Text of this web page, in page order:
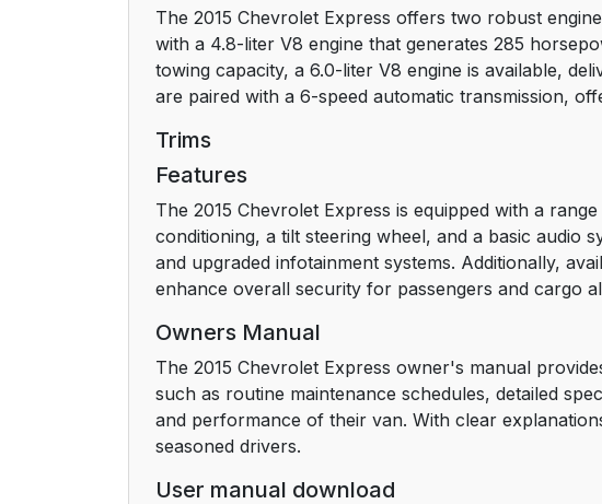
Steering Wheel Adjustment
Interior Lighting
Exterior Lighting
Windshield Wiper/Washer
Climate Controls
Transmission
Vehicle Features
Radio(s)
Satellite Radio
The 2015 Chevrolet Express offers two robust
with a 4.8-liter V8 engine that generates 285
towing capacity, a 6.0-liter V8 engine is available,
are paired with a 6-speed automatic transmission,
Trims
Features
The 2015 Chevrolet Express is equipped with a
conditioning, a tilt steering wheel, and a basic audio
and upgraded infotainment systems. Additionally,
enhance overall security for passengers and cargo
Owners Manual
The 2015 Chevrolet Express owner's manual
such as routine maintenance schedules, detailed
and performance of their van. With clear
seasoned drivers.
User manual download